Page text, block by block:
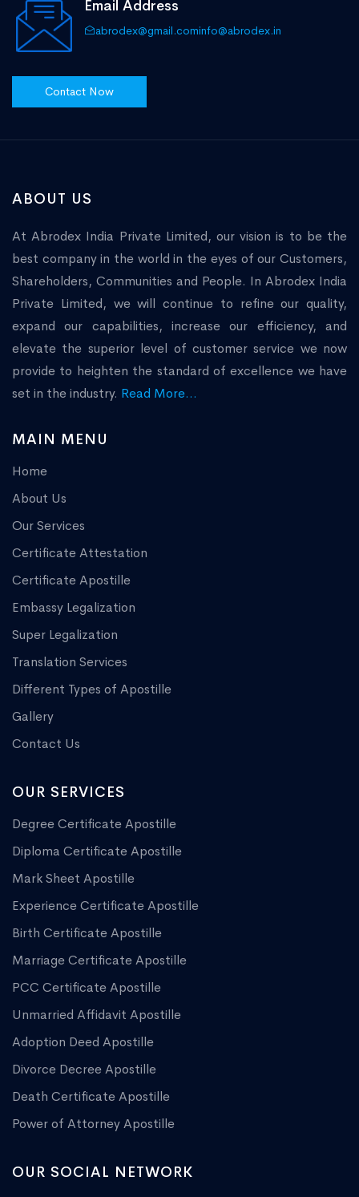
Email Address
abrodex@gmail.cominfo@abrodex.in
Contact Now
ABOUT US
At Abrodex India Private Limited, our vision is to be the
best company in the world in the eyes of our Customers,
Shareholders, Communities and People. In Abrodex India
Private Limited, we will continue to refine our quality,
expand our capabilities, increase our efficiency, and
elevate the superior level of customer service we now
provide to heighten the standard of excellence we have
set in the industry. Read More...
MAIN MENU
Home
About Us
Our Services
Certificate Attestation
Certificate Apostille
Embassy Legalization
Super Legalization
Translation Services
Different Types of Apostille
Gallery
Contact Us
OUR SERVICES
Degree Certificate Apostille
Diploma Certificate Apostille
Mark Sheet Apostille
Experience Certificate Apostille
Birth Certificate Apostille
Marriage Certificate Apostille
PCC Certificate Apostille
Unmarried Affidavit Apostille
Adoption Deed Apostille
Divorce Decree Apostille
Death Certificate Apostille
Power of Attorney Apostille
OUR SOCIAL NETWORK